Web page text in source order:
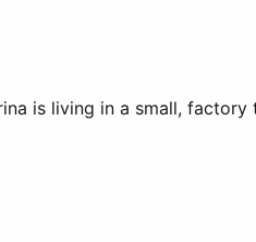
is living in a small,